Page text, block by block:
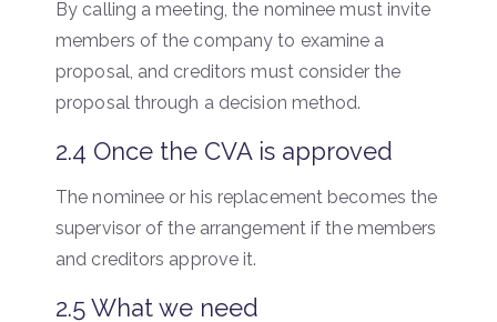
By calling a meeting, the nominee must invite
members of the company to examine a
proposal, and creditors must consider the
proposal through a decision method.
2.4 Once the CVA is approved
The nominee or his replacement becomes the
supervisor of the arrangement if the members
and creditors approve it.
2.5 What we need